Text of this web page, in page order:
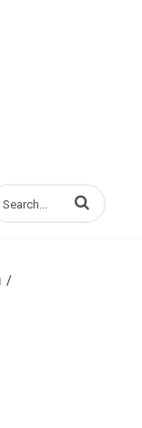
Enter terms to
/